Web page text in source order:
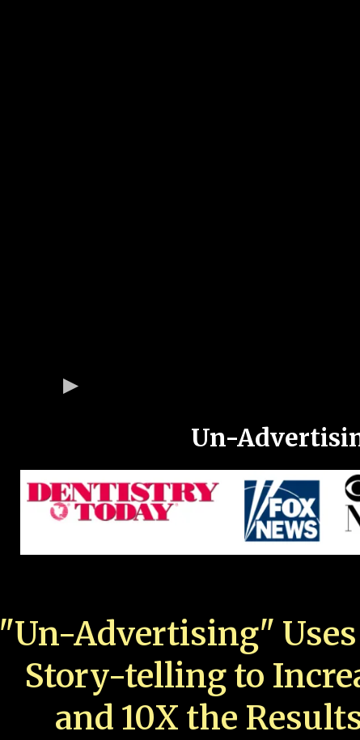
Un-
"Un-Advertising"
Story-telling to
and 10X the